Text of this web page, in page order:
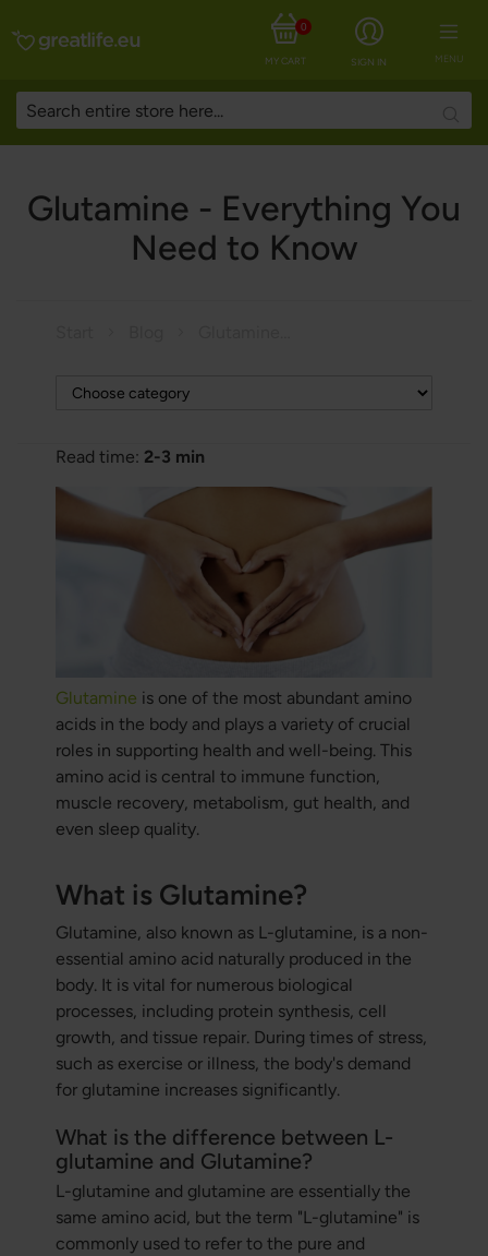
MENU
SIGN IN
MY CART
0
Glutamine - Everything You
Need to Know
Read time: 2-3 min
Glutamine is one of the most abundant amino
acids in the body and plays a variety of crucial
roles in supporting health and well-being. This
amino acid is central to immune function,
muscle recovery, metabolism, gut health, and
even sleep quality.
What is Glutamine?
Glutamine, also known as L-glutamine, is a non-
essential amino acid naturally produced in the
body. It is vital for numerous biological
processes, including protein synthesis, cell
growth, and tissue repair. During times of stress,
such as exercise or illness, the body's demand
for glutamine increases significantly.
What is the difference between L-
glutamine and Glutamine?
L-glutamine and glutamine are essentially the
same amino acid, but the term "L-glutamine" is
commonly used to refer to the pure and